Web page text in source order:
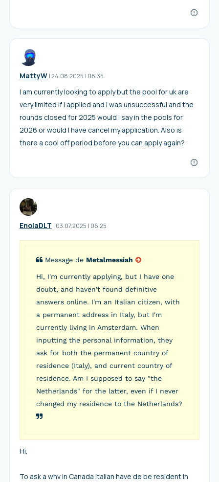
MattyW I24.08.2025 | 08:35
I am currently looking to apply but the pool for uk are
very limited if I applied and I was unsuccessful and the
rounds closed for 2025 would I say in the pools for
2026 or would I have cancel my application. Also is
there a cool off period before you can apply again?
EnolaDLT I 03.07.2025 | 06:25
Message de Metalmessiah
Hi, I'm currently applying, but I have one
doubt, and haven't found definitive
answers online. I'm an Italian citizen, with
a permanent address in Italy, but I'm
currently living in Amsterdam. When
inputting the personal information, they
ask for both the permanent country of
residence (Italy), and current country of
residence. Am I supposed to say "the
Netherlands" for the latter, even if I never
changed my residence to the Netherlands?
Hi,
To ask a whv in Canada Italian have de be resident in